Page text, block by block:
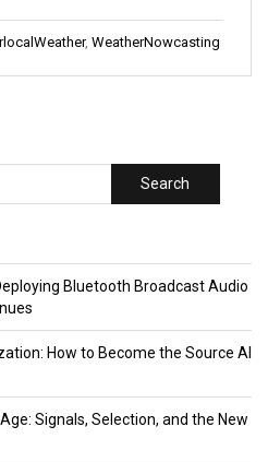
, WeatherNowcasting
Search
Bluetooth Broadcast Audio
How to Become the Source AI
Signals, Selection, and the New